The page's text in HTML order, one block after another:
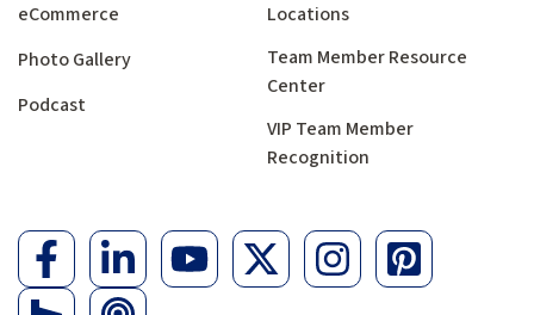
eCommerce
Photo Gallery
Podcast
Locations
Team Member Resource
Center
VIP Team Member
Recognition